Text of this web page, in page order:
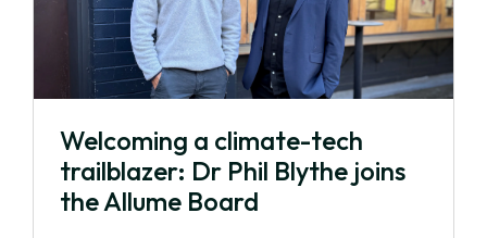
Welcoming a climate-tech
trailblazer: Dr Phil Blythe joins
the Allume Board